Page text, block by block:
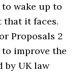
to wake up to
that it faces.
Proposals 2
improve the
by UK law